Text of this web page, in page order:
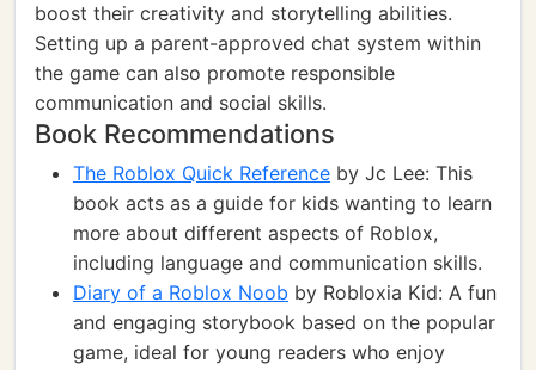
boost their creativity and storytelling abilities.
Setting up a parent-approved chat system within
the game can also promote responsible
communication and social skills.
Book Recommendations
The Roblox Quick Reference by Jc Lee: This
book acts as a guide for kids wanting to learn
more about different aspects of Roblox,
including language and communication skills.
Diary of a Roblox Noob by Robloxia Kid: A fun
and engaging storybook based on the popular
game, ideal for young readers who enjoy